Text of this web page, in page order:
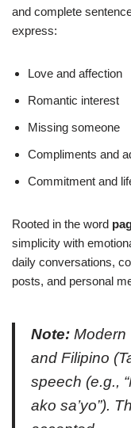
and complete
express:
Love and affection
Romantic interest
Missing someone
Compliments and
Commitment and
Rooted in the word
simplicity with
daily conversations,
posts, and personal
Note: Modern
and Filipino (
speech (e.g.,
ako sa’yo”).